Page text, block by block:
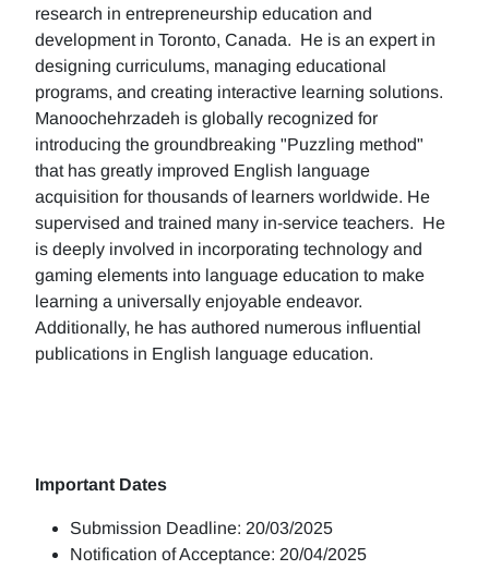
research in entrepreneurship education and
development in Toronto, Canada. He is an expert in
designing curriculums, managing educational
programs, and creating interactive learning solutions.
Manoochehrzadeh is globally recognized for
introducing the groundbreaking "Puzzling method"
that has greatly improved English language
acquisition for thousands of learners worldwide. He
supervised and trained many in-service teachers. He
is deeply involved in incorporating technology and
gaming elements into language education to make
learning a universally enjoyable endeavor.
Additionally, he has authored numerous influential
publications in English language education.
Important Dates
Submission Deadline: 20/03/2025
Notification of Acceptance: 20/04/2025